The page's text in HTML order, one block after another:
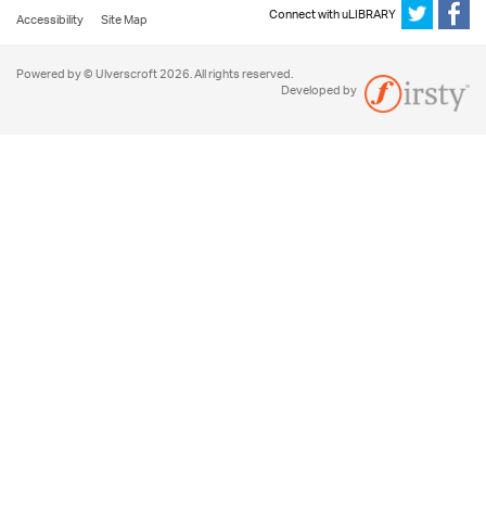
Accessibility
Site Map Connect with uLIBRARY
Powered by © Ulverscroft 2026. All rights reserved.
Developed by